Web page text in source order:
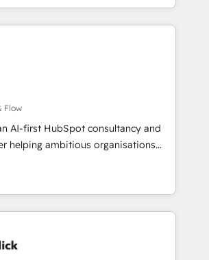
Custom Integration and
& ISO9001
engaging with your customers
are a top ranked
winner of Rookie of the Year
Awards, 4.9/5 rating in HubSpot
rating in Clutch Reviews. Digifianz
industries: logistics & 3PL, home
construction, branding and
real estate, health, education,
Dev & IT and consulting, make the
EU, UAE, Mexico and Latin
Flow
AI-first HubSpot consultancy and
helping ambitious organisations
confidence, and intelligence.
the UK, Netherlands, Ireland, and
delivered thousands of successful
for mid-market and enterprise
data, and AI to design connected